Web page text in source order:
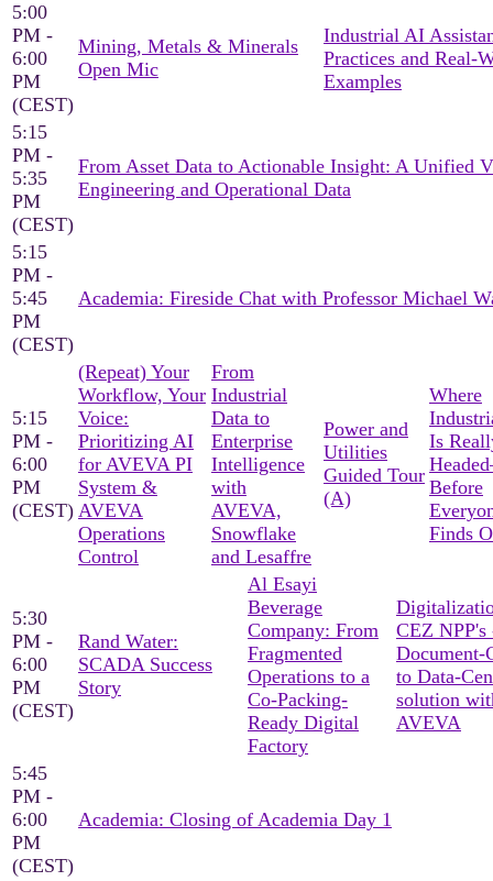
5:00
PM -
6:00
PM
(CEST)
Mining, Metals & Minerals
Open Mic
Industrial AI
Practices and Real-
Examples
5:15
PM -
5:35
PM
(CEST)
From Asset Data to Actionable Insight: A Unified
Engineering and Operational Data
5:15
PM -
5:45
PM
(CEST)
Academia: Fireside Chat with Professor Michael
5:15
PM -
6:00
PM
(CEST)
(Repeat) Your
Workflow, Your
Voice:
Prioritizing AI
for AVEVA PI
System &
AVEVA
Operations
Control
From
Industrial
Data to
Enterprise
Intelligence
with
AVEVA,
Snowflake
and Lesaffre
Power and
Utilities
Guided Tour
(A)
Where
Is
Before
Finds
5:30
PM -
6:00
PM
(CEST)
Rand Water:
SCADA Success
Story
Al Esayi
Beverage
Company: From
Fragmented
Operations to a
Co-Packing-
Ready Digital
Factory
CEZ NPP's
Document-
to Data-
solution
AVEVA
5:45
PM -
6:00
PM
(CEST)
Academia: Closing of Academia Day 1